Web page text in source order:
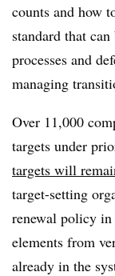
counts and how
standard that
processes and
managing
Over 11,000
targets under
targets will
target-setting
renewal policy
elements from
already in the